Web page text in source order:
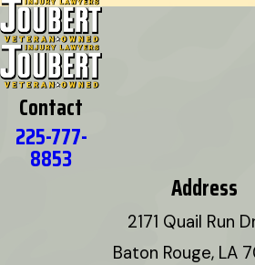
Contact
225-777-
8853
Address
2171 Quail Run
Baton Rouge, LA